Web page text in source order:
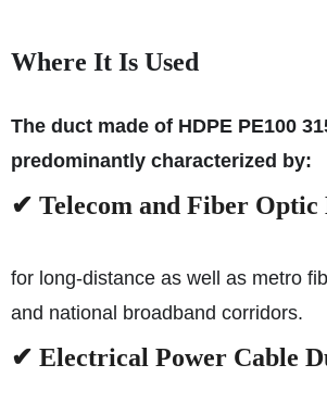
Where It Is Used
The duct made of HDPE PE100
predominantly characterized by:
✔ Telecom and Fiber Optic
for long-distance as well as metro
and national broadband corridors.
✔ Electrical Power Cable